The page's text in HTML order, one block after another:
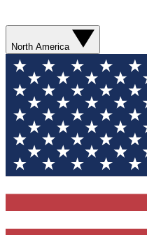
North America